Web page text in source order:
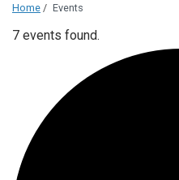
Home / Events
7 events found.